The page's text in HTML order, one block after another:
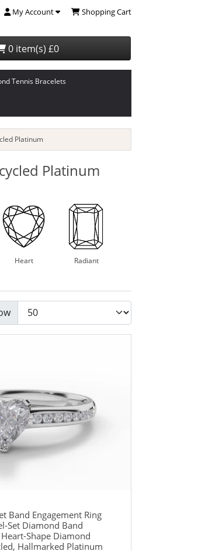
My Account Shopping Cart
0 item(s) £0
Tennis Bracelets
Platinum
Platinum
Heart
Radiant
Band Engagement Ring
Set Diamond Band
Shape Diamond
Hallmarked Platinum